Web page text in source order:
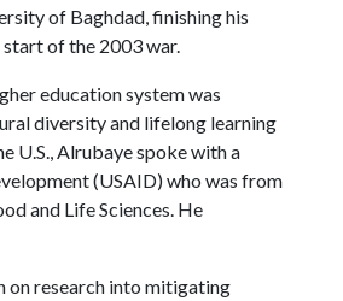
of Baghdad, finishing his
of the 2003 war.
education system was
diversity and lifelong learning
U.S., Alrubaye spoke with a
(USAID) who was from
and Life Sciences. He
on research into mitigating